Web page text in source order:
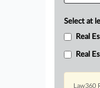
Select at
Real
Real